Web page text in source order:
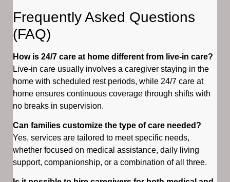
Frequently Asked Questions
(FAQ)
How is 24/7 care at home different from live-in care?
Live-in care usually involves a caregiver staying in the
home with scheduled rest periods, while 24/7 care at
home ensures continuous coverage through shifts with
no breaks in supervision.
Can families customize the type of care needed?
Yes, services are tailored to meet specific needs,
whether focused on medical assistance, daily living
support, companionship, or a combination of all three.